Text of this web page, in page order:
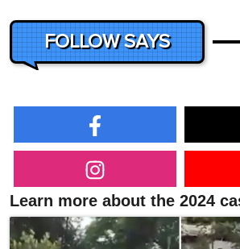
FOLLOW SAYS
Learn more about the 2024